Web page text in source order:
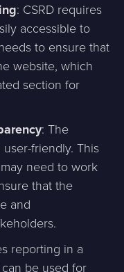
: CSRD requires
accessible to
to ensure that
website, which
section for
: The
friendly. This
need to work
that the
and
reporting in a
be used for